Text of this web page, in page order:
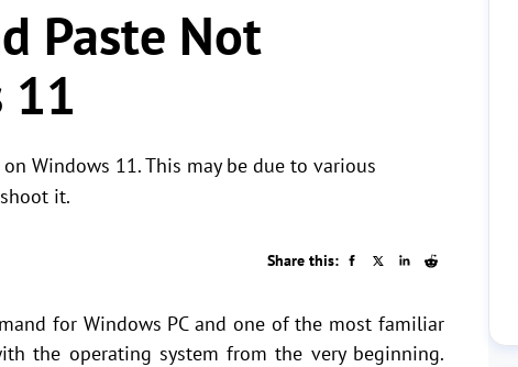
Paste Not
11
Windows 11. This may be due to various
it.
Share this:
for Windows PC and one of the most familiar
the operating system from the very beginning.